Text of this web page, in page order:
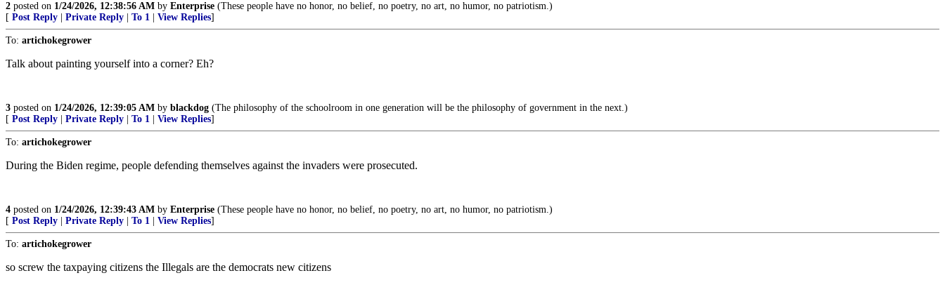
2 posted on 1/24/2026, 12:38:56 AM by Enterprise (These people have no honor, no belief, no poetry, no art, no humor, no patriotism.)
[ Post Reply Private Reply To 1 View Replies]
To: artichokegrower
Talk about painting yourself into a corner? Eh?
3 posted on 1/24/2026, 12:39:05 AM by blackdog (The philosophy of the schoolroom in one generation will be the philosophy of government in the next.)
[ Post Reply Private Reply To 1 View Replies]
To: artichokegrower
During the Biden regime, people defending themselves against the invaders were prosecuted.
4 posted on 1/24/2026, 12:39:43 AM by Enterprise (These people have no honor, no belief, no poetry, no art, no humor, no patriotism.)
[ Post Reply Private Reply To 1 View Replies]
To: artichokegrower
so screw the taxpaying citizens the Illegals are the democrats new citizens